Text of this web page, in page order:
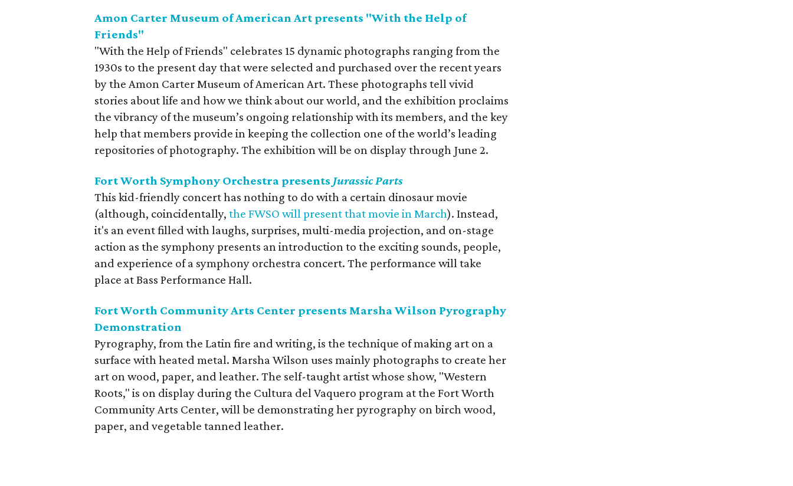
Amon Carter Museum of American Art presents "With the Help of
Friends"
"With the Help of Friends" celebrates 15 dynamic photographs ranging from the
1930s to the present day that were selected and purchased over the recent years
by the Amon Carter Museum of American Art. These photographs tell vivid
stories about life and how we think about our world, and the exhibition proclaims
the vibrancy of the museum’s ongoing relationship with its members, and the key
help that members provide in keeping the collection one of the world’s leading
repositories of photography. The exhibition will be on display through June 2.
Fort Worth Symphony Orchestra presents Jurassic Parts
This kid-friendly concert has nothing to do with a certain dinosaur movie
(although, coincidentally,the FWSO will present that movie in March). Instead,
it's an event filled with laughs, surprises, multi-media projection, and on-stage
action as the symphony presents an introduction to the exciting sounds, people,
and experience of a symphony orchestra concert. The performance will take
place at Bass Performance Hall.
Fort Worth Community Arts Center presents Marsha Wilson Pyrography
Demonstration
Pyrography, from the Latin fire and writing, is the technique of making art on a
surface with heated metal. Marsha Wilson uses mainly photographs to create her
art on wood, paper, and leather. The self-taught artist whose show, "Western
Roots," is on display during the Cultura del Vaquero program at the Fort Worth
Community Arts Center, will be demonstrating her pyrography on birch wood,
paper, and vegetable tanned leather.